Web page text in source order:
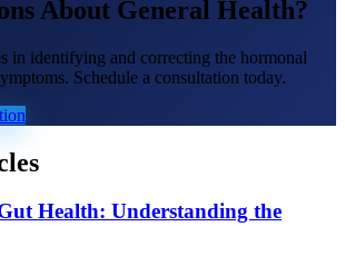
About General Health?
in identifying and correcting the hormonal
Schedule a consultation today.
Health: Understanding the